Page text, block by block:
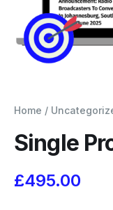
Home /
Single
£495.00